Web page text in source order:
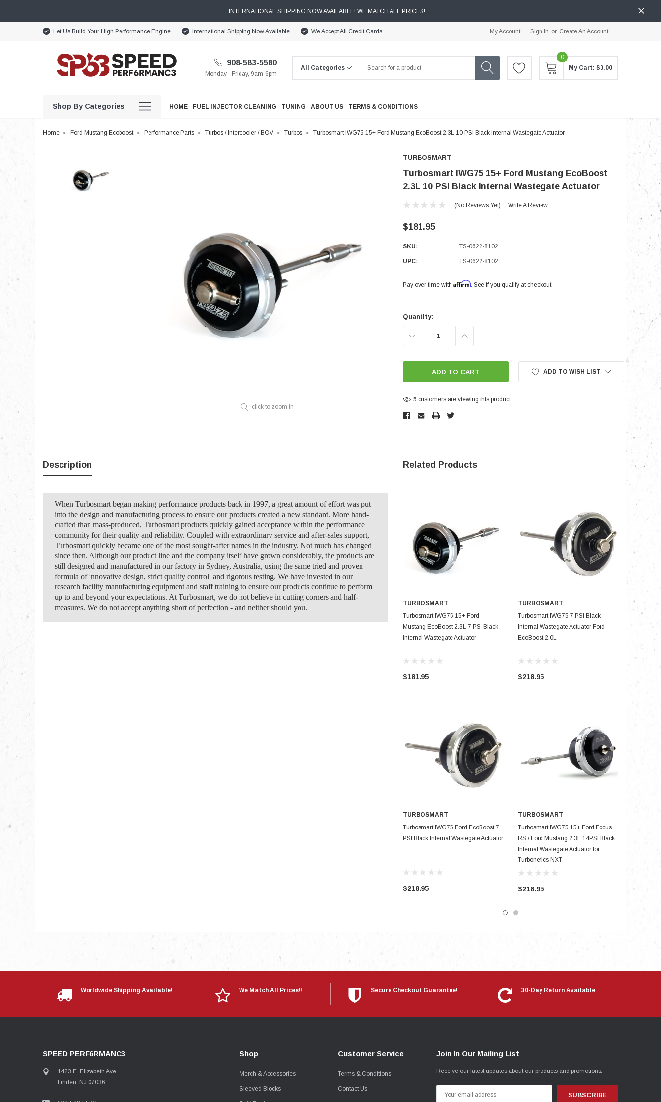
INTERNATIONAL SHIPPING NOW AVAILABLE! WE MATCH ALL PRICES!
Let Us Build Your High Performance Engine. International Shipping Now Available. We Accept All Credit Cards. My Account Sign In or Create An Account
908-583-5580
Monday - Friday, 9am-6pm
0
My Cart: $0.00
Shop By Categories
Cooling
Drivetrain
Electronics
Sensors
HOME FUEL INJECTOR CLEANING TUNING ABOUT US TERMS & CONDITIONS
Home Ford Mustang Ecoboost Performance Parts Turbos / Intercooler / BOV Turbos Turbosmart IWG75 15+ Ford Mustang EcoBoost 2.3L 10 PSI Black Internal Wastegate Actuator
click to zoom in
TURBOSMART
Turbosmart IWG75 15+ Ford Mustang EcoBoost
2.3L 10 PSI Black Internal Wastegate Actuator
(No Reviews Yet) Write A Review
$181.95
SKU: TS-0622-8102
UPC: TS-0622-8102
Pay over time with Affirm. See if you qualify at checkout.
Stock:
Quantity:
DECREASE INCREASE
ADD TO WISH LIST
5 customers are viewing this product
Description
When Turbosmart began making performance products back in 1997, a great amount of effort was put
into the design and manufacturing process to ensure our products created a new standard. More hand-
crafted than mass-produced, Turbosmart products quickly gained acceptance within the performance
community for their quality and reliability. Coupled with extraordinary service and after-sales support,
Turbosmart quickly became one of the most sought-after names in the industry. Not much has changed
since then. Although our product line and the company itself have grown considerably, the products are
still designed and manufactured in our factory in Sydney, Australia, using the same tried and proven
formula of innovative design, strict quality control, and rigorous testing. We have invested in our
research facility manufacturing equipment and staff training to ensure our products continue to perform
up to and beyond your expectations. At Turbosmart, we do not believe in cutting corners and half-
measures. We do not accept anything short of perfection - and neither should you.
Related Products
ADD TO CART
TURBOSMART
Turbosmart IWG75 15+ Ford
Mustang EcoBoost 2.3L 7 PSI Black
Internal Wastegate Actuator
$181.95
ADD TO CART
TURBOSMART
Turbosmart IWG75 Ford EcoBoost 7
PSI Black Internal Wastegate Actuator
$218.95
ADD TO CART
TURBOSMART
Turbosmart IWG75 7 PSI Black
Internal Wastegate Actuator Ford
EcoBoost 2.0L
$218.95
ADD TO CART
TURBOSMART
Turbosmart IWG75 15+ Ford Focus
RS / Ford Mustang 2.3L 14PSI Black
Internal Wastegate Actuator for
Turbonetics NXT
$218.95
1.6L 7
Actuator
Worldwide Shipping Available! We Match All Prices!! Secure Checkout Guarantee! 30-Day Return Available
SPEED PERF6RMANC3
1423 E. Elizabeth Ave.
Linden, NJ 07036
Shop
Merch & Accessories
Sleeved Blocks
Customer Service
Terms & Conditions
Contact Us
Join In Our Mailing List
Receive our latest updates about our products and promotions.
Address